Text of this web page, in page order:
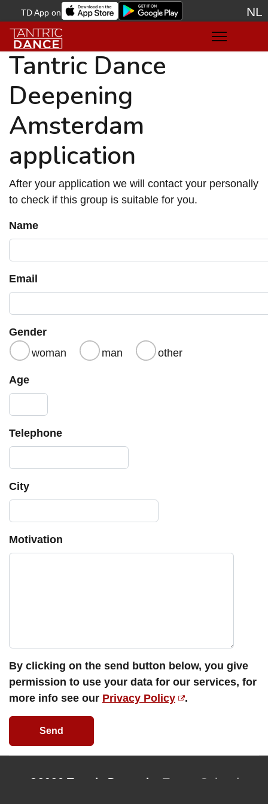
TD App on NL
Tantric Dance
Deepening
Amsterdam
application
After your application we will contact your personally
to check if this group is suitable for you.
Name
Email
Gender
woman
man other
Age
Telephone
City
Motivation
By clicking on the send button below, you give
permission to use your data for our services, for
more info see our Privacy Policy .
Send
©2026 Tantric Dance by Tantra School